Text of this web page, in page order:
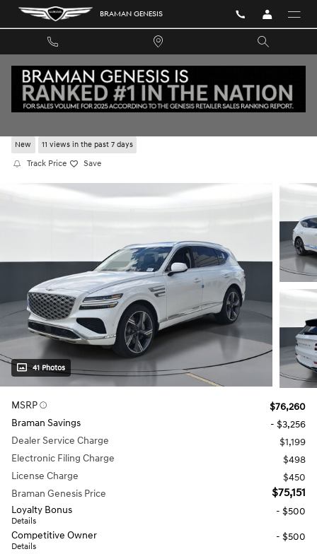
Skip to main content BRAMAN GENESIS
New 11 views in the past 7 days
Track Price Save
41 Photos
MSRP
$76,260
Braman Savings
- $3,256
Dealer Service Charge
$1,199
Electronic Filing Charge
$498
License Charge
$450
Braman Genesis Price
$75,151
Loyalty Bonus
Details
- $500
Competitive Owner
Details
- $500